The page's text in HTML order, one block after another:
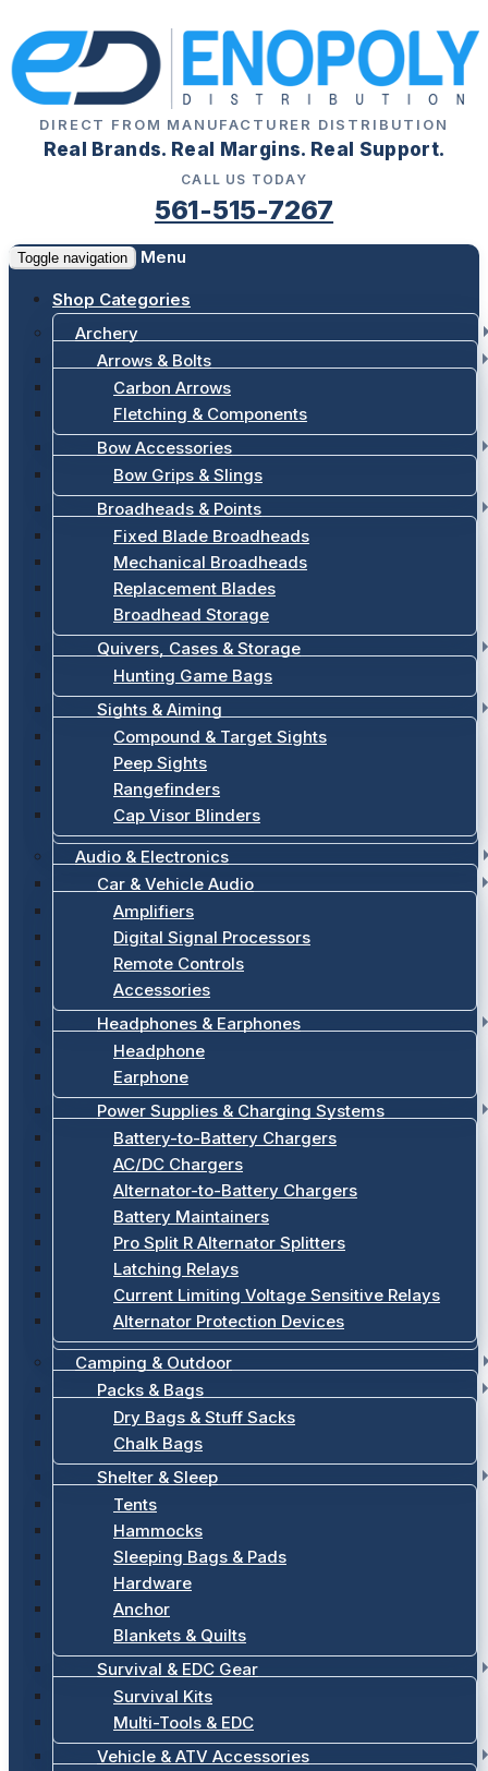
DIRECT FROM MANUFACTURER DISTRIBUTION
Real Brands. Real Margins. Real Support.
CALL US TODAY
561-515-7267
Toggle navigation Menu
Shop Categories
Archery
Arrows & Bolts
Carbon Arrows
Fletching & Components
Bow Accessories
Bow Grips & Slings
Broadheads & Points
Fixed Blade Broadheads
Mechanical Broadheads
Replacement Blades
Broadhead Storage
Quivers, Cases & Storage
Hunting Game Bags
Sights & Aiming
Compound & Target Sights
Peep Sights
Rangefinders
Cap Visor Blinders
Audio & Electronics
Car & Vehicle Audio
Amplifiers
Digital Signal Processors
Remote Controls
Accessories
Headphones & Earphones
Headphone
Earphone
Power Supplies & Charging Systems
Battery-to-Battery Chargers
AC/DC Chargers
Alternator-to-Battery Chargers
Battery Maintainers
Pro Split R Alternator Splitters
Latching Relays
Current Limiting Voltage Sensitive Relays
Alternator Protection Devices
Camping & Outdoor
Packs & Bags
Dry Bags & Stuff Sacks
Chalk Bags
Shelter & Sleep
Tents
Hammocks
Sleeping Bags & Pads
Hardware
Anchor
Blankets & Quilts
Survival & EDC Gear
Survival Kits
Multi-Tools & EDC
Vehicle & ATV Accessories